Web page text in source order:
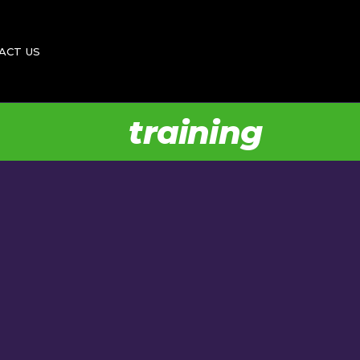
US
training